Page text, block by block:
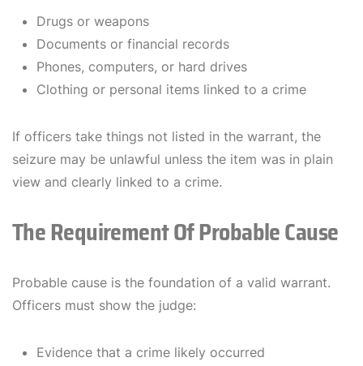
Drugs or weapons
Documents or financial records
Phones, computers, or hard drives
Clothing or personal items linked to a crime
If officers take things not listed in the warrant, the
seizure may be unlawful unless the item was in plain
view and clearly linked to a crime.
The Requirement Of Probable Cause
Probable cause is the foundation of a valid warrant.
Officers must show the judge:
Evidence that a crime likely occurred